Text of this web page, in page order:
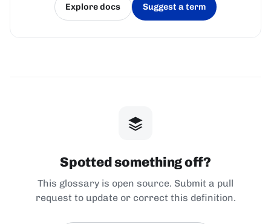
Explore docs
(opens in a new tab)
Suggest a term
(opens in a new tab)
Spotted something off?
This glossary is open source. Submit a pull
request to update or correct this definition.